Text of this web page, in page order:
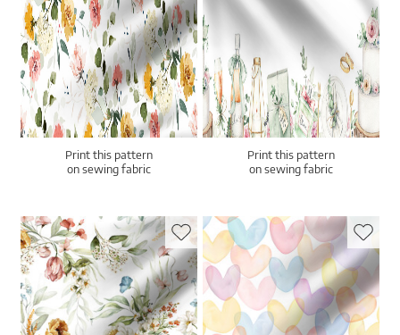
Print this pattern
on sewing fabric
Print this pattern
on sewing fabric